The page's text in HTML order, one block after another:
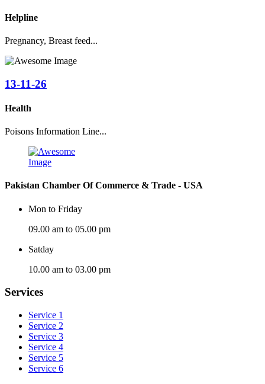
Helpline
Pregnancy, Breast feed...
13-11-26
Health
Poisons Information Line...
Pakistan Chamber Of Commerce & Trade - USA
Mon to Friday
09.00 am to 05.00 pm
Satday
10.00 am to 03.00 pm
Services
Service 1
Service 2
Service 3
Service 4
Service 5
Service 6